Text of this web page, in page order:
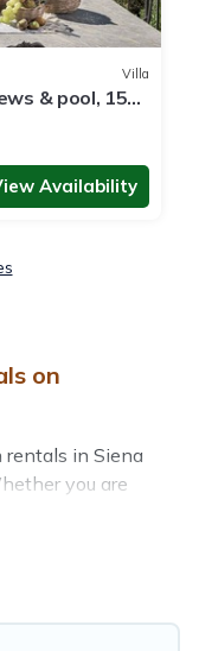
Villa
& pool, 15
Availability
on
in Siena
you are
or couples retreat